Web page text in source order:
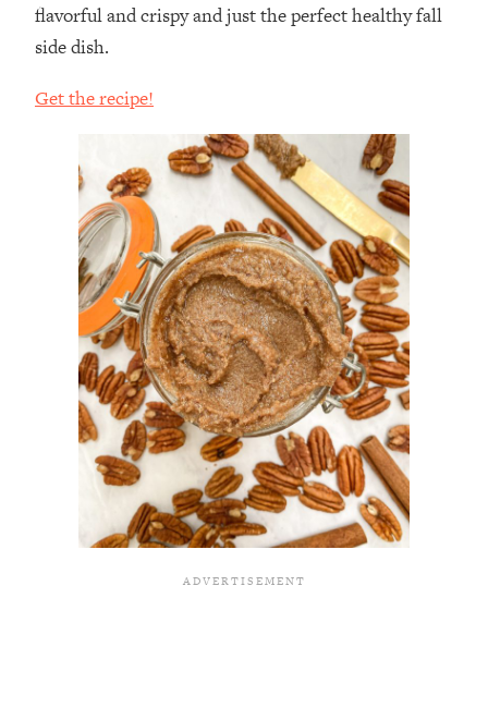
flavorful and crispy and just the perfect healthy fall
side dish.
Get the recipe!